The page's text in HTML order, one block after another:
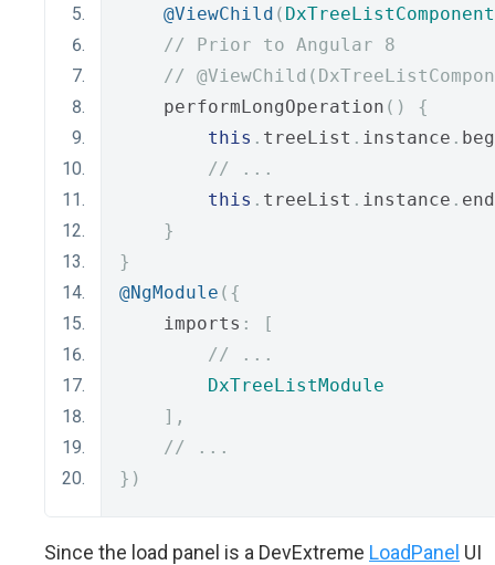
@ViewChild ( DxTreeListComponent
// Prior to Angular 8
//
    performLongOperation
()
{
this . treeList . instance .
// ...
this . treeList . instance .
}
}
@NgModule ({
    imports
:
[
// ...
DxTreeListModule
],
// ...
})
Since the load panel is a DevExtreme LoadPanel UI